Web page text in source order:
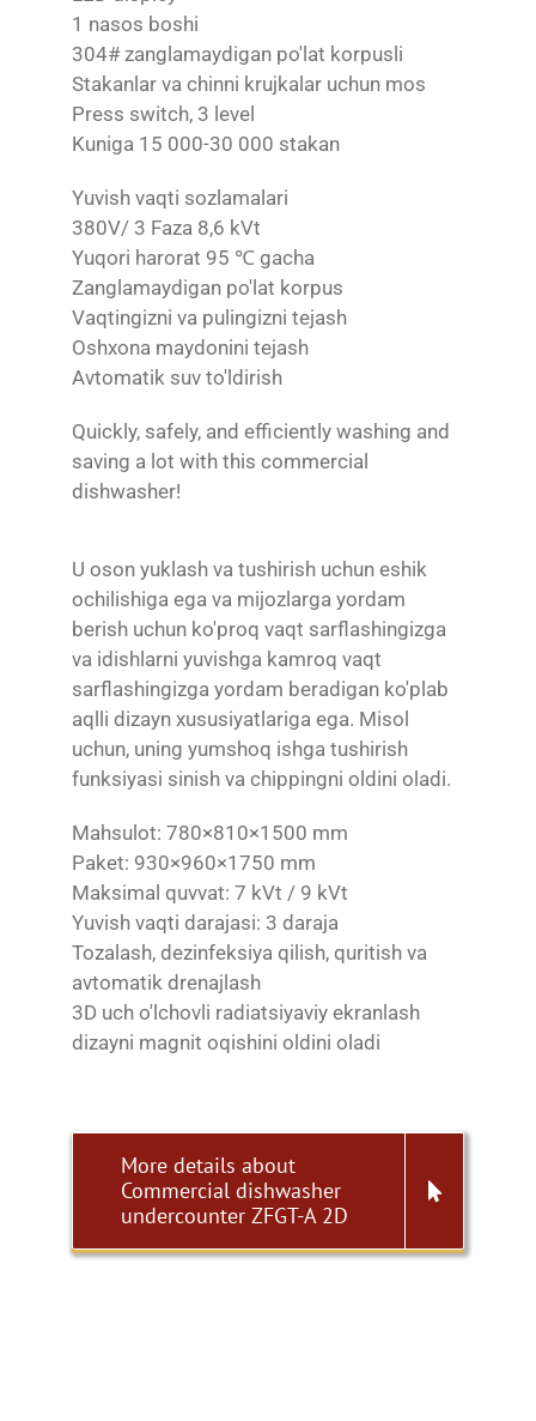
1 nasos boshi
304# zanglamaydigan po'lat korpusli
Stakanlar va chinni krujkalar uchun mos
Press switch, 3 level
Kuniga 15 000-30 000 stakan
Yuvish vaqti sozlamalari
380V/ 3 Faza 8,6 kVt
Yuqori harorat 95 ℃ gacha
Zanglamaydigan po'lat korpus
Vaqtingizni va pulingizni tejash
Oshxona maydonini tejash
Avtomatik suv to'ldirish
Quickly, safely, and efficiently washing and
saving a lot with this commercial
dishwasher!
U oson yuklash va tushirish uchun eshik
ochilishiga ega va mijozlarga yordam
berish uchun ko'proq vaqt sarflashingizga
va idishlarni yuvishga kamroq vaqt
sarflashingizga yordam beradigan ko'plab
aqlli dizayn xususiyatlariga ega. Misol
uchun, uning yumshoq ishga tushirish
funksiyasi sinish va chippingni oldini oladi.
Mahsulot: 780×810×1500 mm
Paket: 930×960×1750 mm
Maksimal quvvat: 7 kVt / 9 kVt
Yuvish vaqti darajasi: 3 daraja
Tozalash, dezinfeksiya qilish, quritish va
avtomatik drenajlash
3D uch o'lchovli radiatsiyaviy ekranlash
dizayni magnit oqishini oldini oladi
More details about
Commercial dishwasher
undercounter ZFGT-A 2D